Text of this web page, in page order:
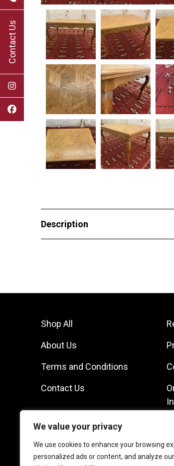
We value your privacy
We use cookies to enhance your browsing
personalized ads or content, and analyze
Contact Us
Description
Shop All
About Us
Terms and Conditions
Contact Us